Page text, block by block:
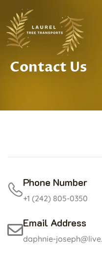
Skip to main content
Mobile Menu
Contact Us
Phone Number
+1 (242) 805-0350
Email Address
daphnie-